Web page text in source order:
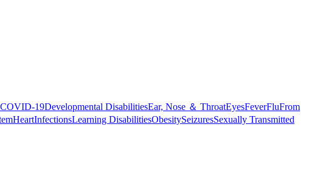
COVID-19Developmental DisabilitiesEar, Nose ＆ ThroatEyesFeverFluFrom
HeartInfectionsLearning DisabilitiesObesitySeizuresSexually Transmitted